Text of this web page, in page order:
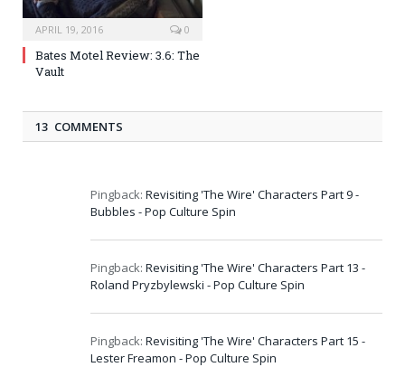
APRIL 19, 2016 0
Bates Motel Review: 3.6: The
Vault
13 COMMENTS
Pingback: Revisiting 'The Wire' Characters Part 9 -
Bubbles - Pop Culture Spin
Pingback: Revisiting 'The Wire' Characters Part 13 -
Roland Pryzbylewski - Pop Culture Spin
Pingback: Revisiting 'The Wire' Characters Part 15 -
Lester Freamon - Pop Culture Spin